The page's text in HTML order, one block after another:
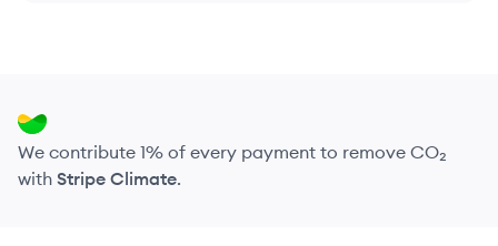
We contribute 1% of every payment to remove CO₂
with Stripe Climate.